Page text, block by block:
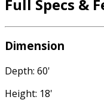
Full Specs &
Dimension
Depth: 60'
Height: 18'